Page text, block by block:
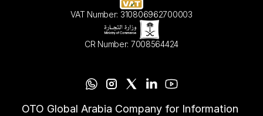
VAT Number: 310806962700003
CR Number: 7008564424
OTO Global Arabia Company for Information